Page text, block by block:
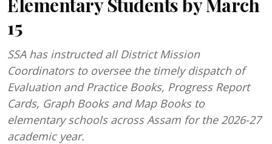
Elementary Students by March
15
SSA has instructed all District Mission
Coordinators to oversee the timely dispatch of
Evaluation and Practice Books, Progress Report
Cards, Graph Books and Map Books to
elementary schools across Assam for the 2026-27
academic year.